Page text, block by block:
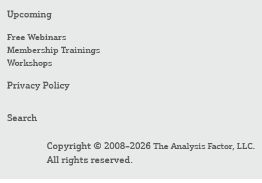
Upcoming
Free Webinars
Membership Trainings
Workshops
Privacy Policy
Search
Copyright © 2008–2026 The Analysis Factor, LLC.
All rights reserved.